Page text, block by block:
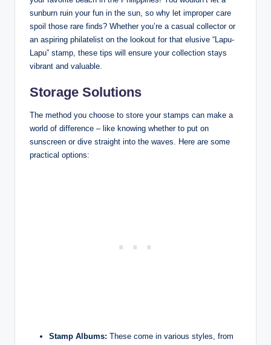
sunburn ruin your fun in the sun, so why let improper care
spoil those rare finds? Whether you’re a casual collector or
an aspiring philatelist on the lookout for that elusive “Lapu-
Lapu” stamp, these tips will ensure your collection stays
vibrant and valuable.
Storage Solutions
The method you choose to store your stamps can make a
world of difference – like knowing whether to put on
sunscreen or dive straight into the waves. Here are some
practical options:
Stamp Albums: These come in various styles, from